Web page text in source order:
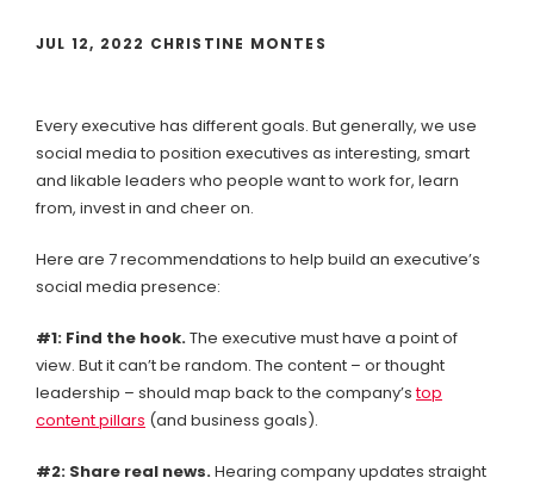
JUL 12, 2022 CHRISTINE MONTES
Every executive has different goals. But generally, we use
social media to position executives as interesting, smart
and likable leaders who people want to work for, learn
from, invest in and cheer on.
Here are 7 recommendations to help build an executive’s
social media presence:
#1: Find the hook.The executive must have a point of
view. But it can’t be random. The content – or thought
leadership – should map back to the company’stop
content pillars (and business goals).
#2: Share real news.Hearing company updates straight